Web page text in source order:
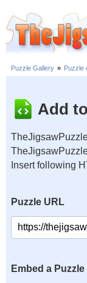
Puzzle Gallery » Puzzle
Add
Insert following
Puzzle URL
Embed a Puzzle